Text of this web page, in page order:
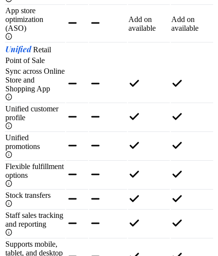
App store
optimization
(ASO)
Add on
available
Add on
available
UnifiedRetail
Point of Sale
Sync across Online
Store and
Shopping App
Unified customer
profile
Unified
promotions
Flexible fulfillment
options
Stock transfers
Staff sales tracking
and reporting
Supports mobile,
tablet, and desktop